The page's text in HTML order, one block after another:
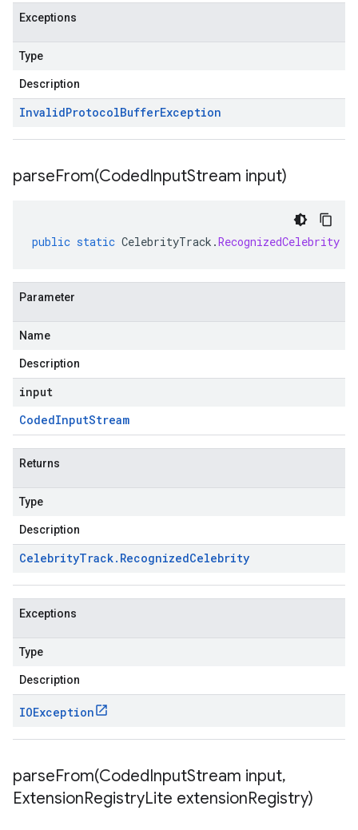
Exceptions
Type
Description
InvalidProtocolBufferException
parseFrom(CodedInputStream input)
public static CelebrityTrack .RecognizedCelebrity
Parameter
Name
Description
input
CodedInputStream
Returns
Type
Description
CelebrityTrack. RecognizedCelebrity
Exceptions
Type
Description
IOException
parseFrom(CodedInputStream input,
ExtensionRegistryLite extensionRegistry)